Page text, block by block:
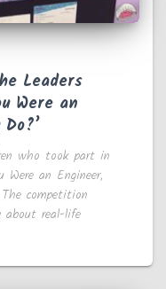
Leaders
Were an
who took part in
an Engineer,
competition
about real-life